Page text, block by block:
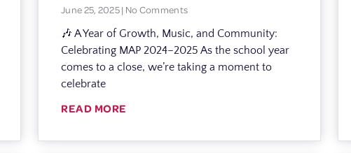
June 25, 2025 No Comments
🎶 A Year of Growth, Music, and Community:
Celebrating MAP 2024–2025 As the school year
comes to a close, we’re taking a moment to
celebrate
READ MORE